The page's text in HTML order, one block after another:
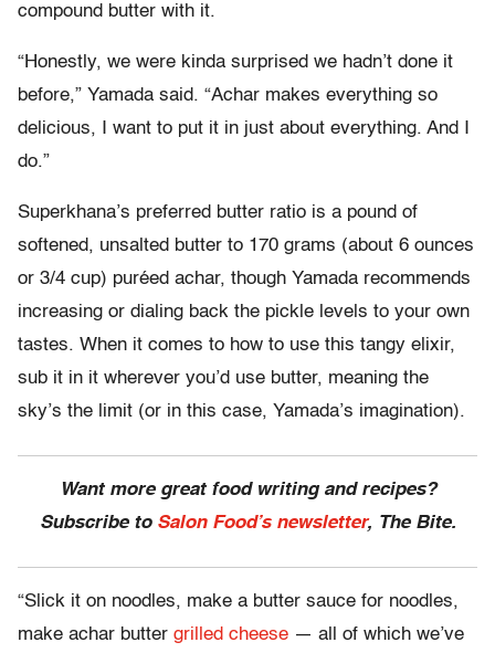
compound butter with it.
“Honestly, we were kinda surprised we hadn’t done it
before,” Yamada said. “Achar makes everything so
delicious, I want to put it in just about everything. And I
do.”
Superkhana’s preferred butter ratio is a pound of
softened, unsalted butter to 170 grams (about 6 ounces
or 3/4 cup) puréed achar, though Yamada recommends
increasing or dialing back the pickle levels to your own
tastes. When it comes to how to use this tangy elixir,
sub it in it wherever you’d use butter, meaning the
sky’s the limit (or in this case, Yamada’s imagination).
Want more great food writing and recipes?
Subscribe to Salon Food’s newsletter, The Bite.
“Slick it on noodles, make a butter sauce for noodles,
make achar butter grilled cheese — all of which we’ve